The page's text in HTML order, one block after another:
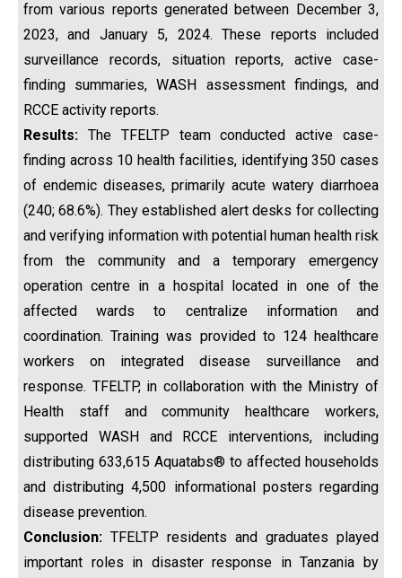
from various reports generated between December 3,
2023, and January 5, 2024. These reports included
surveillance records, situation reports, active case-
finding summaries, WASH assessment findings, and
RCCE activity reports.
Results: The TFELTP team conducted active case-
finding across 10 health facilities, identifying 350 cases
of endemic diseases, primarily acute watery diarrhoea
(240; 68.6%). They established alert desks for collecting
and verifying information with potential human health risk
from the community and a temporary emergency
operation centre in a hospital located in one of the
affected wards to centralize information and
coordination. Training was provided to 124 healthcare
workers on integrated disease surveillance and
response. TFELTP, in collaboration with the Ministry of
Health staff and community healthcare workers,
supported WASH and RCCE interventions, including
distributing 633,615 Aquatabs® to affected households
and distributing 4,500 informational posters regarding
disease prevention.
Conclusion: TFELTP residents and graduates played
important roles in disaster response in Tanzania by